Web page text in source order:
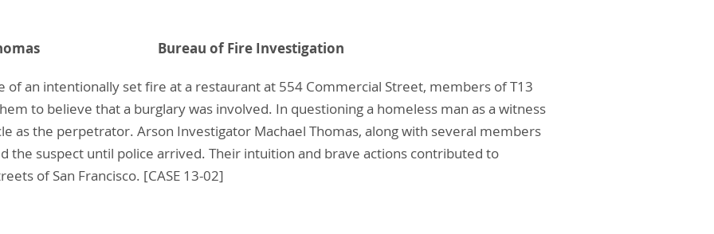
Thomas Bureau of Fire Investigation
of an intentionally set fire at a restaurant at 554 Commercial Street, members of T13
to believe that a burglary was involved. In questioning a homeless man as a witness
as the perpetrator. Arson Investigator Machael Thomas, along with several members
the suspect until police arrived. Their intuition and brave actions contributed to
of San Francisco. [CASE 13-02]